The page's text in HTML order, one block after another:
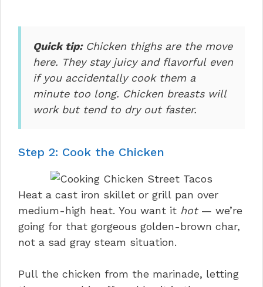
Quick tip:Chicken thighs are the move
here. They stay juicy and flavorful even
if you accidentally cook them a
minute too long. Chicken breasts will
work but tend to dry out faster.
Step 2: Cook the Chicken
Heat a cast iron skillet or grill pan over
medium-high heat. You want it hot— we’re
going for that gorgeous golden-brown char,
not a sad gray steam situation.
Pull the chicken from the marinade, letting